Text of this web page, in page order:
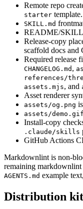
Remote repo
starter template.
SKILL.md
README/SKILL
Release-copy
scaffold docs and
Required release
CHANGELOG.md ,
references/
assets.mjs, and
Asset renderer
assets/og.png
assets/demo.gif
Install-copy
.claude/skills
GitHub Actions
Markdownlint is non-
remaining
AGENTS.md example
Distribution kit